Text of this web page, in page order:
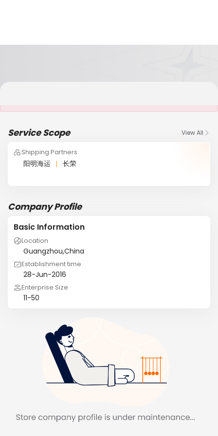
Service Scope View All
Shipping Partners
阳明海运 长荣
Company Profile
Basic Information
Location
Guangzhou,China
Establishment time
28-Jun-2016
Enterprise Size
11-50